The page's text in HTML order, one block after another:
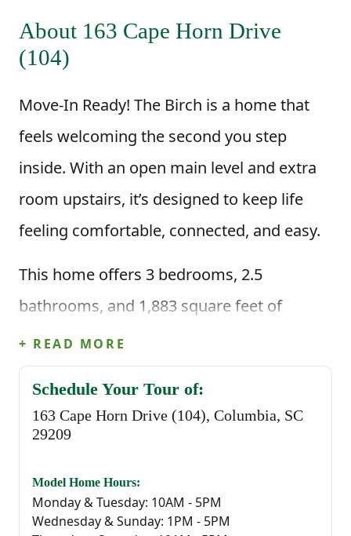
About 163 Cape Horn Drive
(104)
Move-In Ready! The Birch is a home that
feels welcoming the second you step
inside. With an open main level and extra
room upstairs, it’s designed to keep life
feeling comfortable, connected, and easy.
This home offers 3 bedrooms, 2.5
bathrooms, and 1,883 square feet of
thoughtfully planned living space. When
you enter through the foyer, you're greeted
by a convenient powder bathroom before
stepping into the heart of the home—an
into the kitchen and casual dining area.
The kitchen is centered around a large
+ READ MORE
Schedule Your Tour of:
163 Cape Horn Drive (104), Columbia, SC
29209
Model Home Hours:
Monday & Tuesday: 10AM - 5PM
Wednesday & Sunday: 1PM - 5PM